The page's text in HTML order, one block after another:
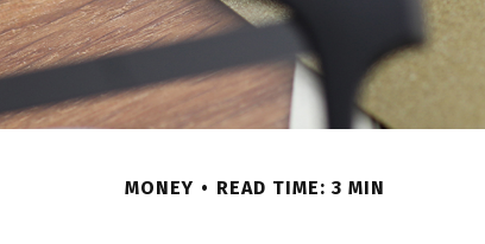
MONEY READ TIME: 3 MIN